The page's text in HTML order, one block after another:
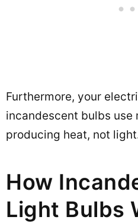
Furthermore, your
incandescent bulbs use
producing heat, not
How
Light Bulbs